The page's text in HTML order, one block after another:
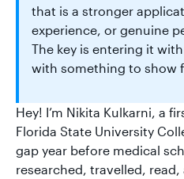
that is a stronger
experience, or genuine
The key is entering it
with something to show
Hey! I’m Nikita Kulkarni, a
Florida State University
gap year before medical
researched, travelled,